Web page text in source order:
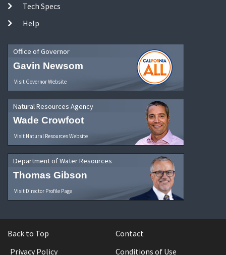
Tech Specs
Help
Office of Governor
Gavin Newsom
Visit Governor Website
Natural Resources Agency
Wade Crowfoot
Visit Natural Resources Website
Department of Water Resources
Thomas Gibson
Visit Director Profile Page
Back to Top
Contact
Privacy Policy
Conditions of Use